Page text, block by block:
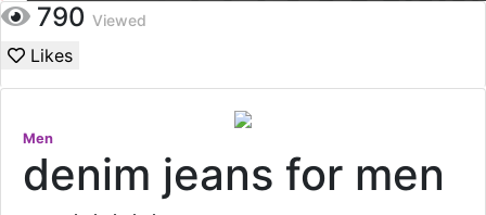
790 Viewed
Likes
Men
denim jeans for men